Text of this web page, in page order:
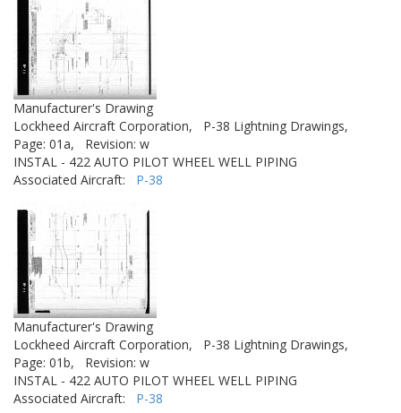
Manufacturer's Drawing
Lockheed Aircraft Corporation,
P-38 Lightning Drawings,
Page: 01a,
Revision: w
INSTAL - 422 AUTO PILOT WHEEL WELL PIPING
Associated Aircraft: P-38
Manufacturer's Drawing
Lockheed Aircraft Corporation,
P-38 Lightning Drawings,
Page: 01b,
Revision: w
INSTAL - 422 AUTO PILOT WHEEL WELL PIPING
Associated Aircraft: P-38